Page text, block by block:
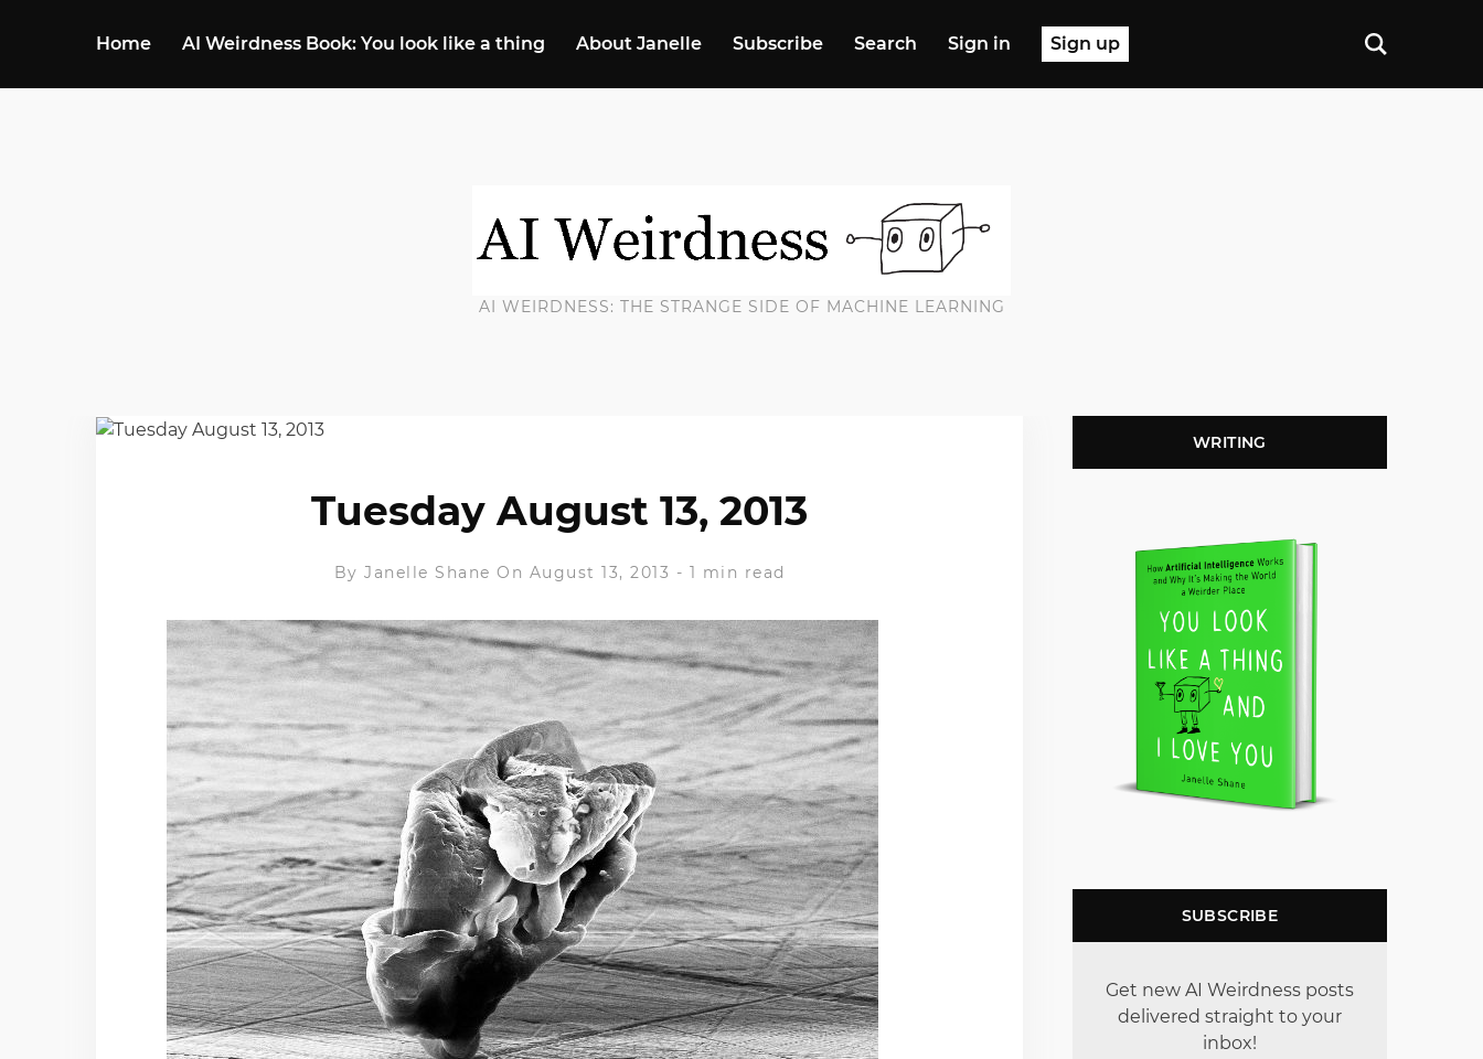
Home AI Weirdness Book: You look like a thing About Janelle Subscribe Search Sign in Sign up
AI WEIRDNESS: THE STRANGE SIDE OF MACHINE LEARNING
Tuesday August 13, 2013
By Janelle Shane On August 13, 2013 - 1 min read
WRITING
SUBSCRIBE
Get new AI Weirdness posts
delivered straight to your
inbox!